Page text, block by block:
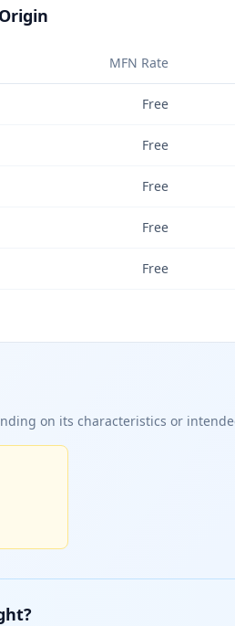
MFN Rate
Free
Free
Free
Free
Free
on its characteristics or